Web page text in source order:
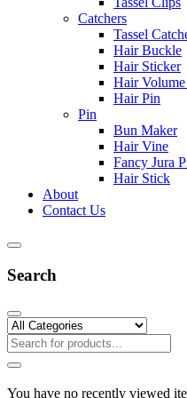
Catchers
Tassel
Hair Buckle
Hair Sticker
Hair
Hair Pin
Pin
Bun Maker
Hair Vine
Fancy Jura
Hair Stick
About
Contact Us
Search
You have no recently viewed